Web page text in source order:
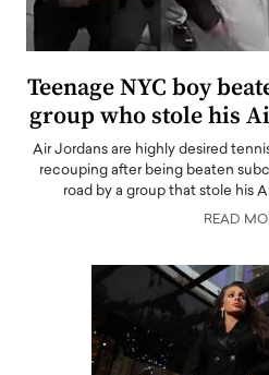
Teenage NYC boy
group who stole his
Air Jordans are highly desired
recouping after being beaten
road by a group that stole his
READ